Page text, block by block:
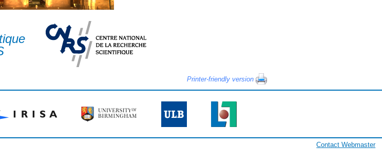
Printer-friendly version
Contact Webmaster